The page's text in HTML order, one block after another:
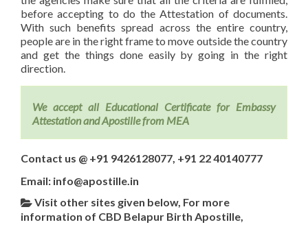
before accepting to do the Attestation of documents.
With such benefits spread across the entire country,
people are in the right frame to move outside the country
and get the things done easily by going in the right
direction.
We accept all Educational Certificate for Embassy
Attestation and Apostille from MEA
Contact us @ +91 9426128077, +91 22 40140777
Email: info@apostille.in
Visit other sites given below, For more
information of CBD Belapur Birth Apostille,